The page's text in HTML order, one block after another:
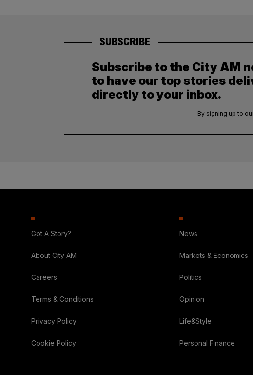
SUBSCRIBE
Subscribe to the City AM
to have our top stories
directly to your inbox.
By signing up to
Got A Story?
About City AM
Careers
Terms & Conditions
Privacy Policy
Cookie Policy
News
Markets & Economics
Politics
Opinion
Life&Style
Personal Finance